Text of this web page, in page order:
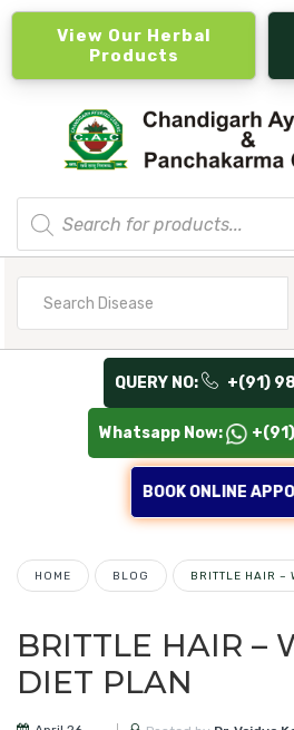
View Our Herbal
Products
Products
search
QUERY NO: +(91)
Whatsapp Now:
BOOK ONLINE
HOME BLOG BRITTLE HAIR –
BRITTLE HAIR –
DIET PLAN